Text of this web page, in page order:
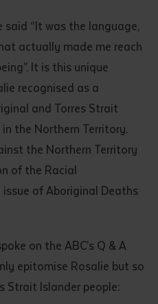
said “It was the language,
actually made me reach
It is this unique
recognised as a
and Torres Strait
the Northern Territory.
the Northern Territory
of the Racial
of Aboriginal Deaths
on the ABC’s Q & A
epitomise Rosalie but so
Strait Islander people: